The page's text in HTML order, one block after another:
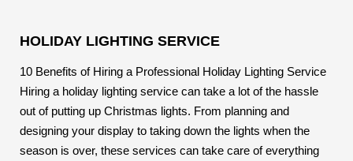
HOLIDAY LIGHTING SERVICE
10 Benefits of Hiring a Professional Holiday Lighting Service
Hiring a holiday lighting service can take a lot of the hassle
out of putting up Christmas lights. From planning and
designing your display to taking down the lights when the
season is over, these services can take care of everything